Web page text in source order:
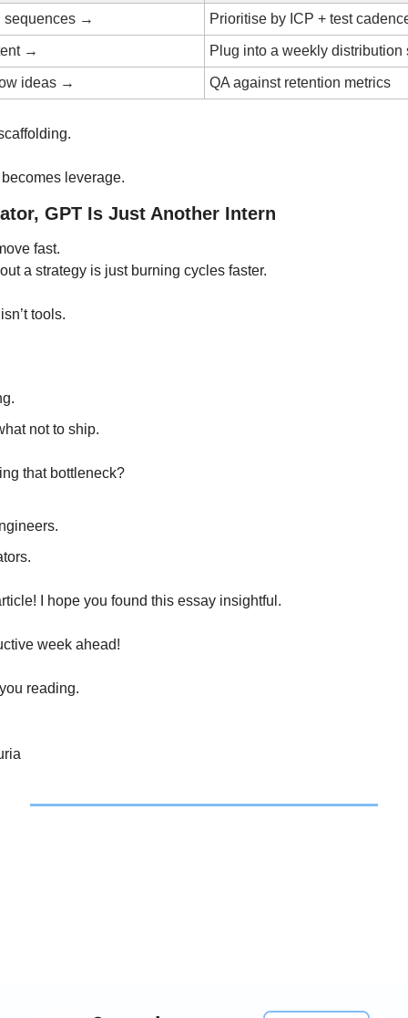
sequences → Prioritise by ICP + test
→ Plug into a weekly distribution
ideas → QA against retention metrics
leverage.
GPT Is Just Another Intern
fast.
a strategy is just burning cycles faster.
tools.
not to ship.
that bottleneck?
I hope you found this essay insightful.
week ahead!
reading.